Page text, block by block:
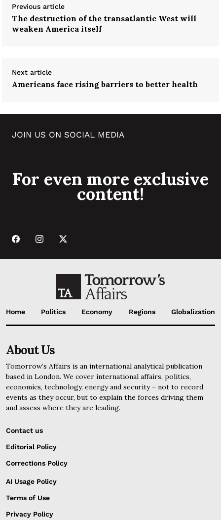
Previous article
The destruction of the transatlantic West will
weaken America itself
Next article
Americans face rising barriers to better health
JOIN US ON SOCIAL MEDIA
For even more exclusive
content!
Home Politics Economy Regions Globalization
About Us
Tomorrow’s Affairs is an international analytical publication
based in London. We cover international affairs, politics,
economics, technology, energy and security – not to record
events as they occur, but to explain the forces driving them
and assess where they are leading.
Contact us
Editorial Policy
Corrections Policy
AI Usage Policy
Terms of Use
Privacy Policy